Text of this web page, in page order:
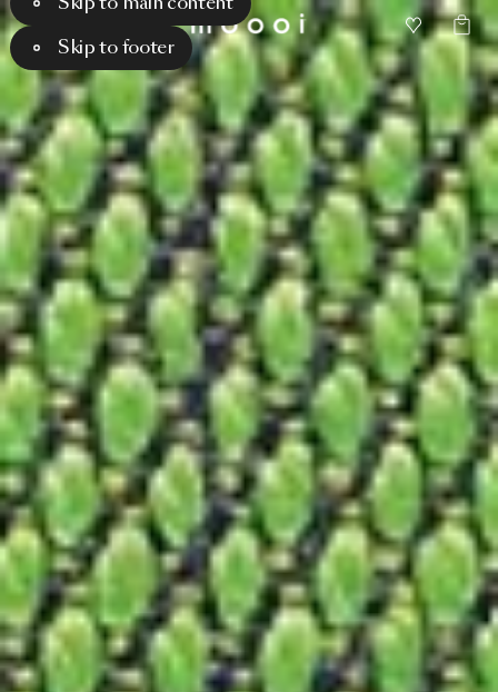
Skip to footer